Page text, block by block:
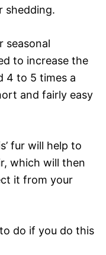
shedding.
seasonal
to increase the
4 to 5 times a
and fairly easy
fur will help to
which will then
it from your
do if you do this